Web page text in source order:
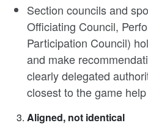
Section councils and
Officiating Council,
Participation Council)
and make
clearly delegated
closest to the game
Aligned, not identical